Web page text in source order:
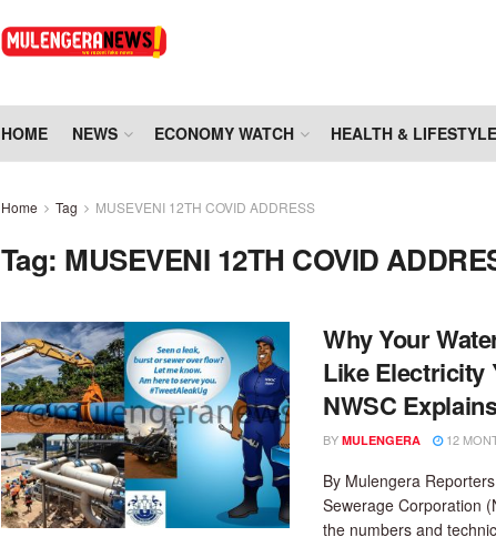
HOME NEWS ECONOMY WATCH HEALTH & LIFESTYLE
Home Tag MUSEVENI 12TH COVID ADDRESS
Tag: MUSEVENI 12TH COVID
Why Your
Like Electricity
NWSC
BY MULENGERA 12
By Mulengera
Sewerage Corporation
the numbers and